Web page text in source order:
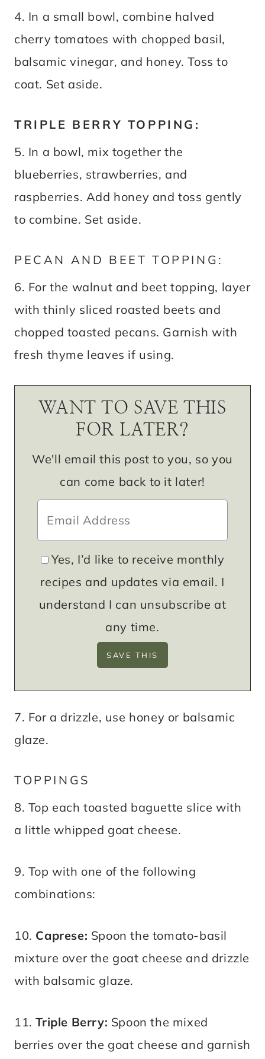
4. In a small bowl, combine halved
cherry tomatoes with chopped basil,
balsamic vinegar, and honey. Toss to
coat. Set aside.
TRIPLE BERRY TOPPING:
5. In a bowl, mix together the
blueberries, strawberries, and
raspberries. Add honey and toss gently
to combine. Set aside.
PECAN AND BEET TOPPING:
6. For the walnut and beet topping, layer
with thinly sliced roasted beets and
chopped toasted pecans. Garnish with
fresh thyme leaves if using.
WANT TO SAVE THIS
FOR LATER?
We'll email this post to you, so you
can come back to it later!
Yes, I’d like to receive monthly
recipes and updates via email. I
understand I can unsubscribe at
any time.
7. For a drizzle, use honey or balsamic
glaze.
TOPPINGS
8. Top each toasted baguette slice with
a little whipped goat cheese.
9. Top with one of the following
combinations:
10. Caprese: Spoon the tomato-basil
mixture over the goat cheese and drizzle
with balsamic glaze.
11.Triple Berry: Spoon the mixed
berries over the goat cheese and garnish